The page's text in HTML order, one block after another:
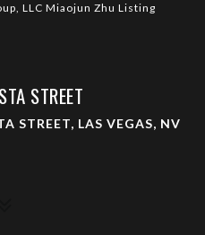
LLC Miaojun Zhu Listing
STREET
STREET, LAS VEGAS, NV